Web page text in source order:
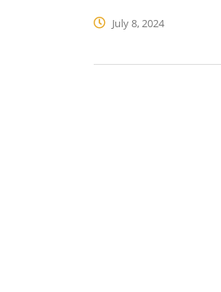
July 8, 2024